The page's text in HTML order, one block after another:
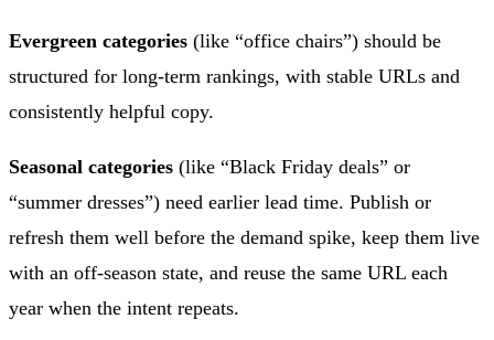
Evergreen categories (like “office chairs”) should be
structured for long-term rankings, with stable URLs and
consistently helpful copy.
Seasonal categories (like “Black Friday deals” or
“summer dresses”) need earlier lead time. Publish or
refresh them well before the demand spike, keep them live
with an off-season state, and reuse the same URL each
year when the intent repeats.